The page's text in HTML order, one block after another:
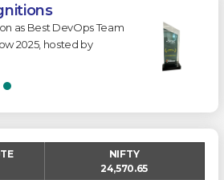
Won ‘Best B2B Customer
at India CX Summit 2025.
NIFTY
24,570.65